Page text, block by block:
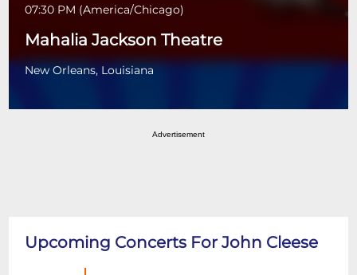
07:30 PM (America/Chicago)
Mahalia Jackson Theatre
New Orleans, Louisiana
Advertisement
Upcoming Concerts For John Cleese